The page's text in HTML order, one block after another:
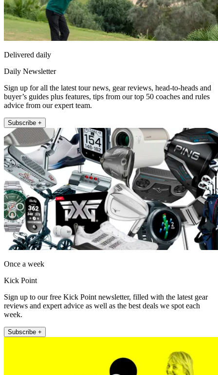
Delivered daily
Daily Newsletter
Sign up for all the latest tour news, gear reviews, head-to-heads and
buyer’s guides plus features, tips from our top 50 coaches and rules
advice from our expert team.
Subscribe +
Once a week
Kick Point
Sign up to our free Kick Point newsletter, filled with the latest gear
reviews and expert advice as well as the best deals we spot each
week.
Subscribe +